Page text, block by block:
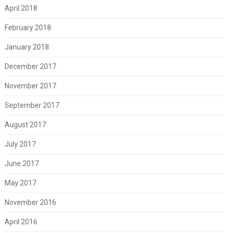
April 2018
February 2018
January 2018
December 2017
November 2017
September 2017
August 2017
July 2017
June 2017
May 2017
November 2016
April 2016